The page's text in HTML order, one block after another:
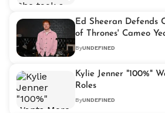
Ed Sheeran Defends
of Thrones' Cameo
ByUNDEFINED
Kylie Jenner "100%"
Roles
ByUNDEFINED